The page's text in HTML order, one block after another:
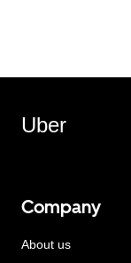
Uber
Company
About us